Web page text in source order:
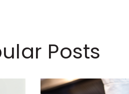
Posts